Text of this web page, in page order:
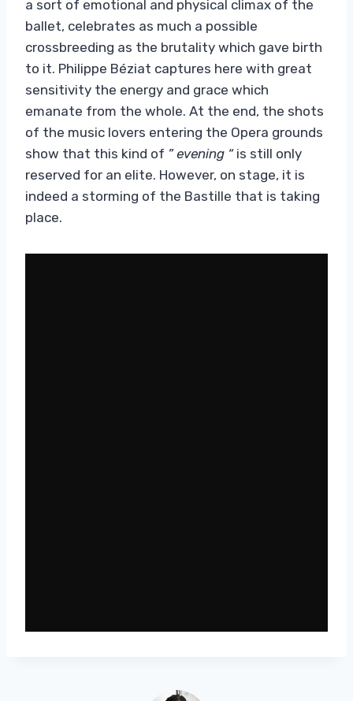
a sort of emotional and physical climax of the
ballet, celebrates as much a possible
crossbreeding as the brutality which gave birth
to it. Philippe Béziat captures here with great
sensitivity the energy and grace which
emanate from the whole. At the end, the shots
of the music lovers entering the Opera grounds
show that this kind of ” evening “is still only
reserved for an elite. However, on stage, it is
indeed a storming of the Bastille that is taking
place.